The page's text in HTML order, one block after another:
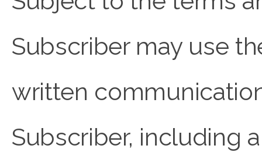
Subscriber may use
written
Subscriber, including